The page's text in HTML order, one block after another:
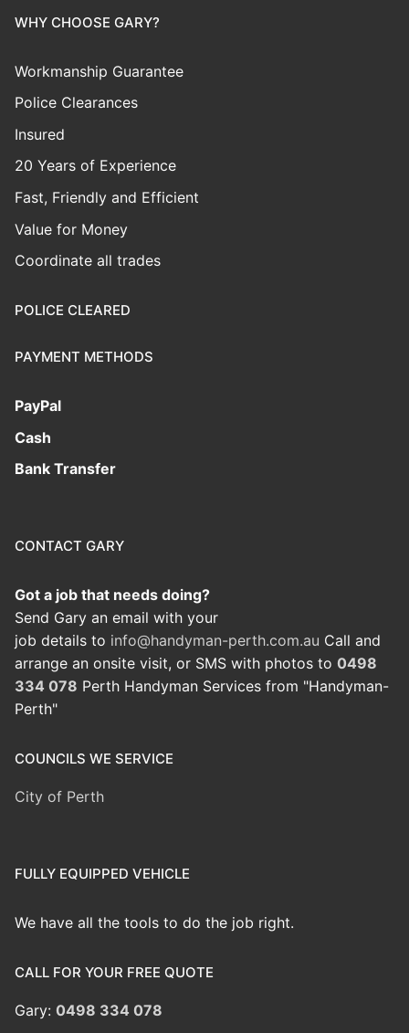
WHY CHOOSE GARY?
Workmanship Guarantee
Police Clearances
Insured
20 Years of Experience
Fast, Friendly and Efficient
Value for Money
Coordinate all trades
POLICE CLEARED
PAYMENT METHODS
PayPal
Cash
Bank Transfer
CONTACT GARY
Got a job that needs doing?
Send Gary an email with your
job details to info@handyman-perth.com.au Call and
arrange an onsite visit, or SMS with photos to 0498
334 078 Perth Handyman Services from "Handyman-
Perth"
COUNCILS WE SERVICE
City of Perth
FULLY EQUIPPED VEHICLE
We have all the tools to do the job right.
CALL FOR YOUR FREE QUOTE
Gary: 0498 334 078